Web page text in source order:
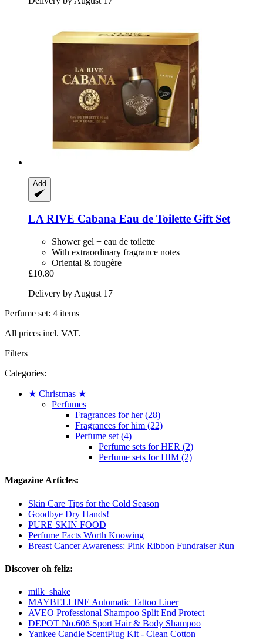
Add
LA RIVE Cabana Eau de Toilette Gift Set
Shower gel + eau de toilette
With extraordinary fragrance notes
Oriental & fougère
£10.80
Delivery by August 17
Perfume set: 4 items
All prices incl. VAT.
Filters
Categories:
★ Christmas ★
Perfumes
Fragrances for her (28)
Fragrances for him (22)
Perfume set (4)
Perfume sets for HER (2)
Perfume sets for HIM (2)
Magazine Articles:
Skin Care Tips for the Cold Season
Goodbye Dry Hands!
PURE SKIN FOOD
Perfume Facts Worth Knowing
Breast Cancer Awareness: Pink Ribbon Fundraiser Run
Discover oh feliz:
milk_shake
MAYBELLINE Automatic Tattoo Liner
AVEO Professional Shampoo Split End Protect
DEPOT No.606 Sport Hair & Body Shampoo
Yankee Candle ScentPlug Kit - Clean Cotton